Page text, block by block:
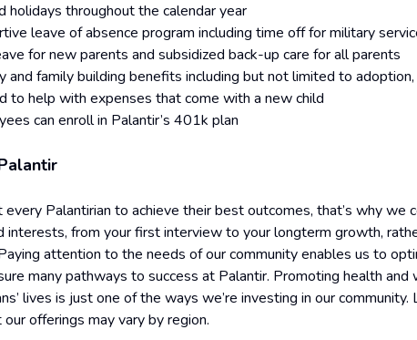
holidays throughout the calendar year
leave of absence program including time off for military
for new parents and subsidized back-up care for all parents
and family building benefits including but not limited to adoption,
to help with expenses that come with a new child
can enroll in Palantir’s 401k plan
Palantirian to achieve their best outcomes, that’s why we
interests, from your first interview to your longterm growth,
attention to the needs of our community enables us to
many pathways to success at Palantir. Promoting health
lives is just one of the ways we’re investing in our community.
offerings may vary by region.